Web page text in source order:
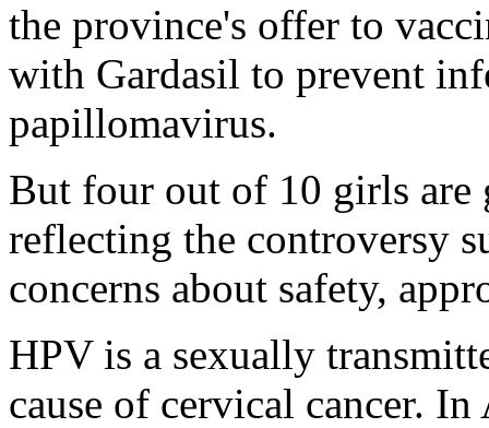
the province's offer to
with Gardasil to prevent
papillomavirus.
But four out of 10 girls
reflecting the controversy
concerns about safety,
HPV is a sexually
cause of cervical cancer.